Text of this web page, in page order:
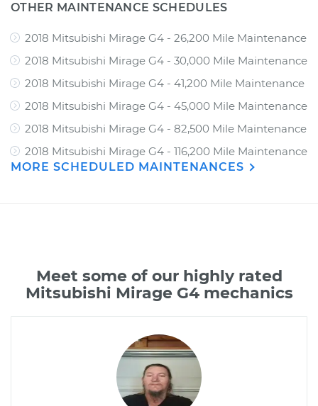
OTHER MAINTENANCE SCHEDULES
2018 Mitsubishi Mirage G4 - 26,200 Mile Maintenance
2018 Mitsubishi Mirage G4 - 30,000 Mile Maintenance
2018 Mitsubishi Mirage G4 - 41,200 Mile Maintenance
2018 Mitsubishi Mirage G4 - 45,000 Mile Maintenance
2018 Mitsubishi Mirage G4 - 82,500 Mile Maintenance
2018 Mitsubishi Mirage G4 - 116,200 Mile Maintenance
MORE SCHEDULED MAINTENANCES
Meet some of our highly rated
Mitsubishi Mirage G4 mechanics